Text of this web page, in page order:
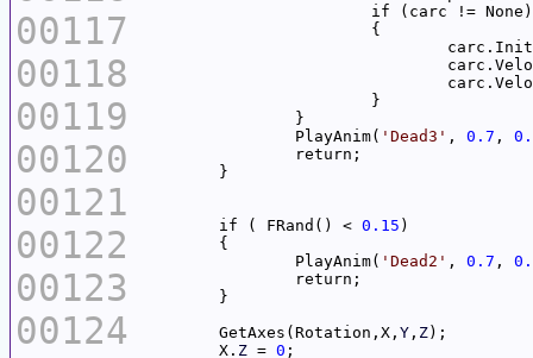
00117
00118
00119
00120
00121
00122
00123
00124
		PlayAnim(
'Dead3' , 0.7 ,
	if ( FRand() <
0.15
		PlayAnim(
'Dead2' , 0.7 ,
	GetAxes(Rotation,X,
Y , Z
	X.
Z = 0